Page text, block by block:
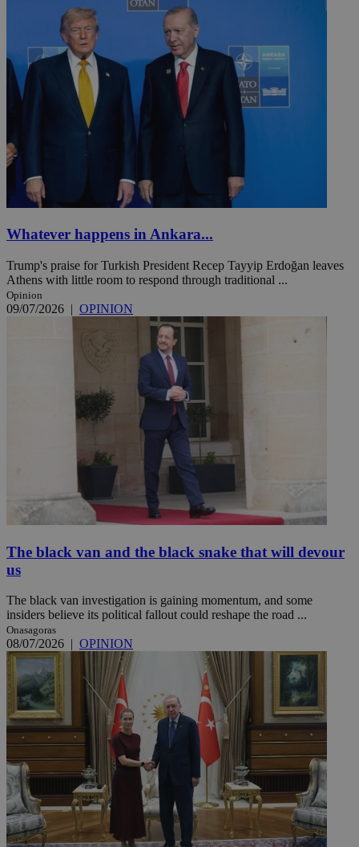
Whatever happens in Ankara...
Trump's praise for Turkish President Recep Tayyip Erdoğan leaves
Athens with little room to respond through traditional ...
Opinion
09/07/2026 | OPINION
The black van and the black snake that will devour
us
The black van investigation is gaining momentum, and some
insiders believe its political fallout could reshape the road ...
Onasagoras
08/07/2026 | OPINION